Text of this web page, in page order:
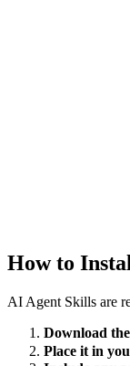
How to
AI Agent Skills are
Download
Place it in